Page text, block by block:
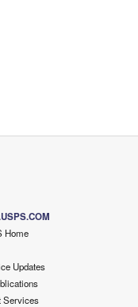
Home
Updates
Services